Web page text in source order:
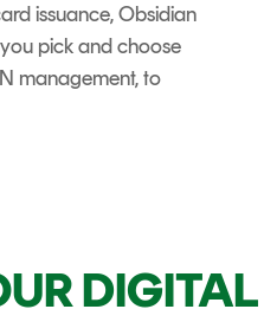
issuance, Obsidian
pick and choose
management, to